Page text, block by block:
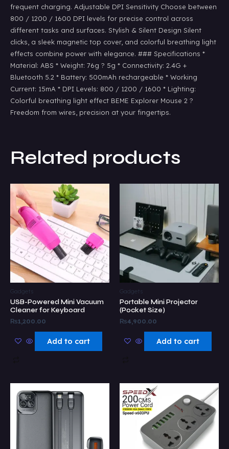
frequent charging. Adjustable DPI Sensitivity Choose between
800 / 1200 / 1600 DPI levels for precise control across
different tasks and surfaces. Stylish & Silent Design Silent
clicks, a sleek magnetic top cover, and colorful breathing light
effects combine power with elegance. ### Specifications *
Material: ABS * Weight: 76g ? 5g * Connectivity: 2.4G +
Bluetooth 5.2 * Battery: 500mAh rechargeable * Working
Current: 15mA * DPI Levels: 800 / 1200 / 1600 * Lighting:
Colorful breathing light effect BEME Explorer Mouse 2 ?
Freedom from wires, precision at your fingertips.
Related products
Gadgets
USB-Powered Mini Vacuum
Cleaner for Keyboard
₨1,200.00
Add to cart
Gadgets
Portable Mini Projector
(Pocket Size)
₨4,900.00
Add to cart